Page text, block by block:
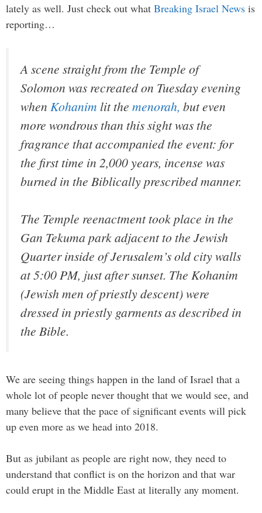
lately as well. Just check out what Breaking Israel News is
reporting…
A scene straight from the Temple of
Solomon was recreated on Tuesday evening
when Kohanim lit the menorah, but even
more wondrous than this sight was the
fragrance that accompanied the event: for
the first time in 2,000 years, incense was
burned in the Biblically prescribed manner.
The Temple reenactment took place in the
Gan Tekuma park adjacent to the Jewish
Quarter inside of Jerusalem’s old city walls
at 5:00 PM, just after sunset. The Kohanim
(Jewish men of priestly descent) were
dressed in priestly garments as described in
the Bible.
We are seeing things happen in the land of Israel that a
whole lot of people never thought that we would see, and
many believe that the pace of significant events will pick
up even more as we head into 2018.
But as jubilant as people are right now, they need to
understand that conflict is on the horizon and that war
could erupt in the Middle East at literally any moment.